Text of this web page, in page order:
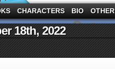
pigs and other fairy tale
CHARACTERS BIO
18th, 2022